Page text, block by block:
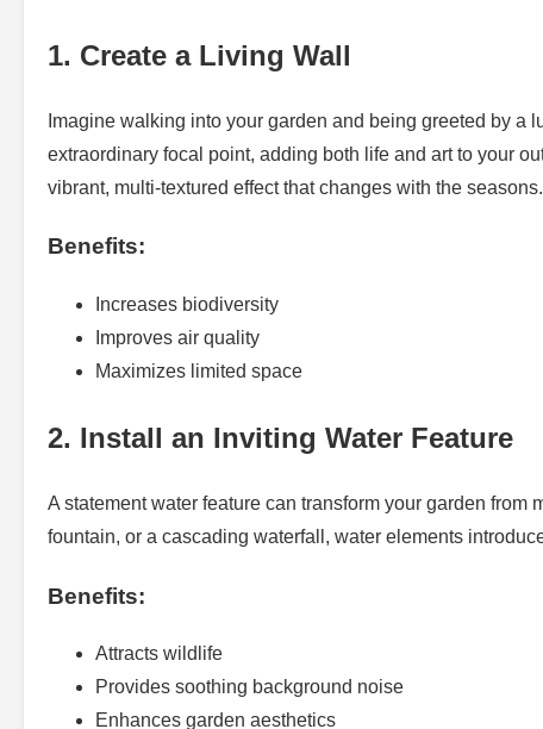
1. Create a Living Wall
Imagine walking into your garden and being greeted by a
extraordinary focal point, adding both life and art to your
vibrant, multi-textured effect that changes with the seasons.
Benefits:
Increases biodiversity
Improves air quality
Maximizes limited space
2. Install an Inviting Water Feature
A statement water feature can transform your garden from
fountain, or a cascading waterfall, water elements
Benefits:
Attracts wildlife
Provides soothing background noise
Enhances garden aesthetics